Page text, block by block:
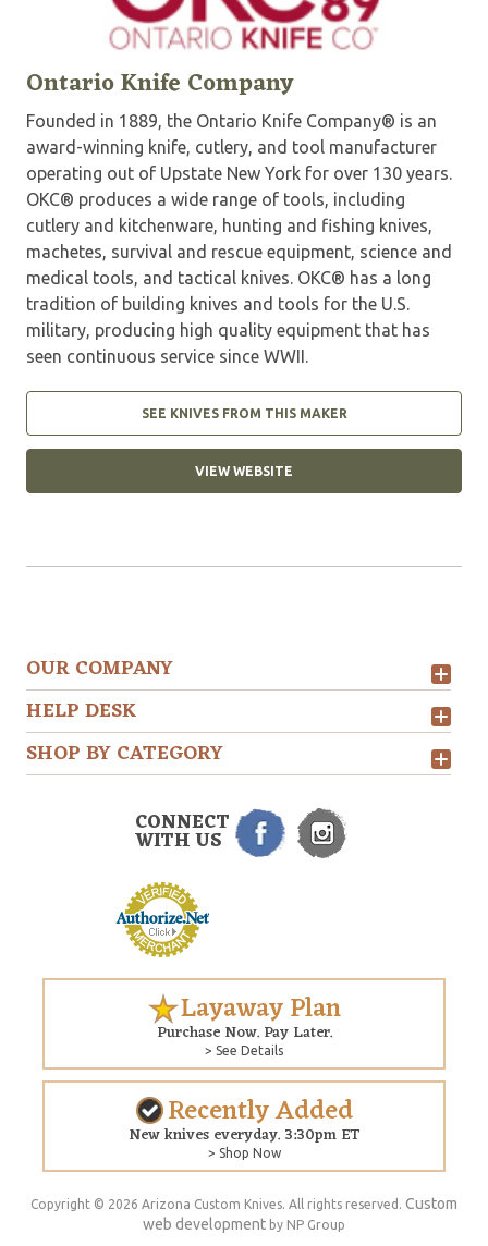
Ontario Knife Company
Founded in 1889, the Ontario Knife Company® is an
award-winning knife, cutlery, and tool manufacturer
operating out of Upstate New York for over 130 years.
OKC® produces a wide range of tools, including
cutlery and kitchenware, hunting and fishing knives,
machetes, survival and rescue equipment, science and
medical tools, and tactical knives. OKC® has a long
tradition of building knives and tools for the U.S.
military, producing high quality equipment that has
seen continuous service since WWII.
SEE KNIVES FROM THIS MAKER
VIEW WEBSITE
OUR COMPANY
HELP DESK
SHOP BY CATEGORY
CONNECT
WITH US
Layaway Plan
Purchase Now. Pay Later.
> See Details
Recently Added
New knives everyday. 3:30pm ET
> Shop Now
Copyright © 2026 Arizona Custom Knives. All rights reserved. Custom
web development by NP Group